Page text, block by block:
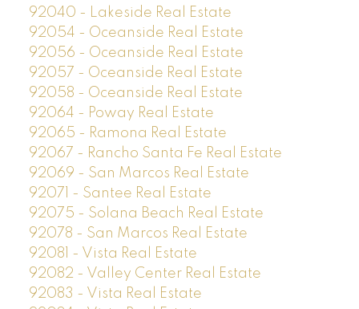
92040 - Lakeside Real Estate
92054 - Oceanside Real Estate
92056 - Oceanside Real Estate
92057 - Oceanside Real Estate
92058 - Oceanside Real Estate
92064 - Poway Real Estate
92065 - Ramona Real Estate
92067 - Rancho Santa Fe Real Estate
92069 - San Marcos Real Estate
92071 - Santee Real Estate
92075 - Solana Beach Real Estate
92078 - San Marcos Real Estate
92081 - Vista Real Estate
92082 - Valley Center Real Estate
92083 - Vista Real Estate